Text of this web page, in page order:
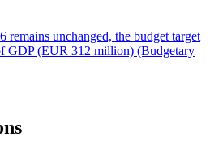
remains unchanged, the budget target
GDP (EUR 312 million) (Budgetary